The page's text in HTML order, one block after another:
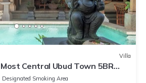
Villa
Central Ubud Town 5BR
villa
Designated Smoking Area